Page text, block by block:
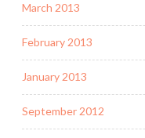
March 2013
February 2013
January 2013
September 2012